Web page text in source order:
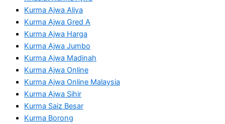
Kurma Ajwa Aliya
Kurma Ajwa Gred A
Kurma Ajwa Harga
Kurma Ajwa Jumbo
Kurma Ajwa Madinah
Kurma Ajwa Online
Kurma Ajwa Online Malaysia
Kurma Ajwa Sihir
Kurma Saiz Besar
Kurma Borong